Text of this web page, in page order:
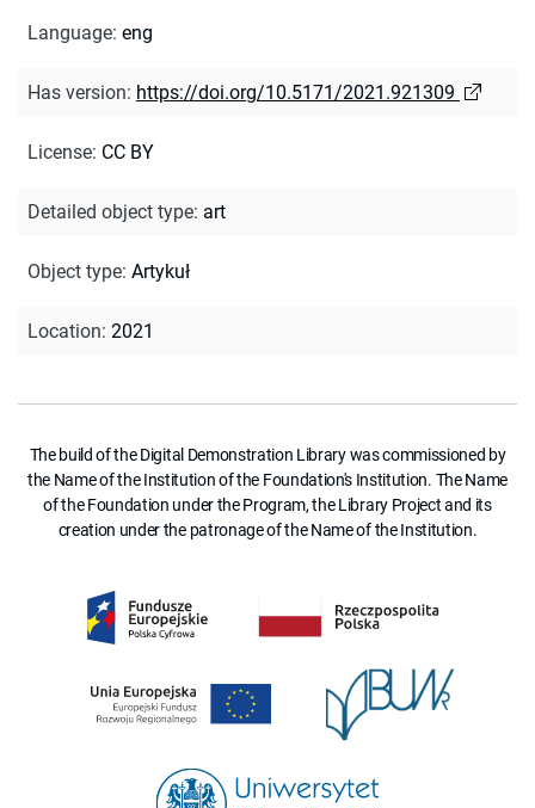
Language: eng
Has version: https://doi.org/10.5171/2021.921309
License: CC BY
Detailed object type: art
Object type: Artykuł
Location: 2021
The build of the Digital Demonstration Library was commissioned by
the Name of the Institution of the Foundation's Institution. The Name
of the Foundation under the Program, the Library Project and its
creation under the patronage of the Name of the Institution.